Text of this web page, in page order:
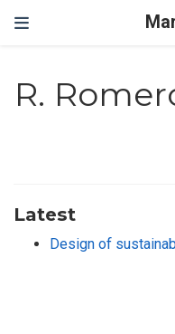
R.
Latest
Design of